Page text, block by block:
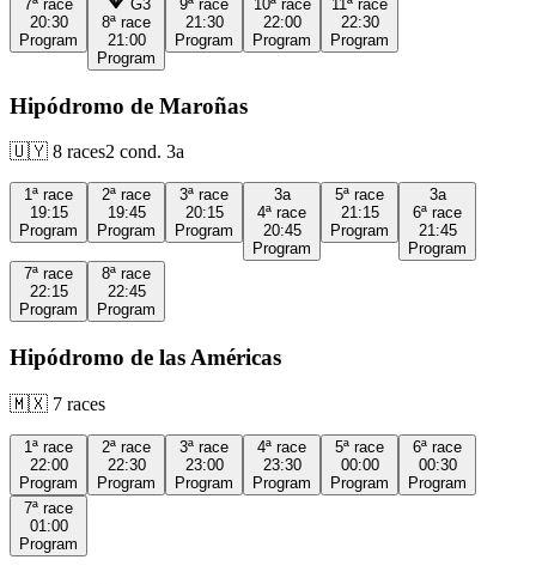
7ª race
20:30
Program
G3
8ª race
21:00
Program
9ª race
21:30
Program
10ª race
22:00
Program
11ª race
22:30
Program
Hipódromo de Maroñas
🇺🇾 8 races2 cond. 3a
1ª race
19:15
Program
2ª race
19:45
Program
3ª race
20:15
Program
3a
4ª race
20:45
Program
5ª race
21:15
Program
3a
6ª race
21:45
Program
7ª race
22:15
Program
8ª race
22:45
Program
Hipódromo de las Américas
🇲🇽 7 races
1ª race
22:00
Program
2ª race
22:30
Program
3ª race
23:00
Program
4ª race
23:30
Program
5ª race
00:00
Program
6ª race
00:30
Program
7ª race
01:00
Program